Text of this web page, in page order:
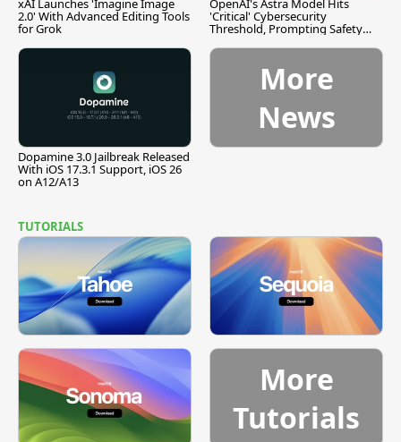
xAI Launches 'Imagine Image
2.0' With Advanced Editing Tools
for Grok
OpenAI's Astra Model Hits
'Critical' Cybersecurity
Threshold, Prompting Safety
Dopamine 3.0 Jailbreak Released
With iOS 17.3.1 Support, iOS 26
on A12/A13
More
News
TUTORIALS
More
Tutorials